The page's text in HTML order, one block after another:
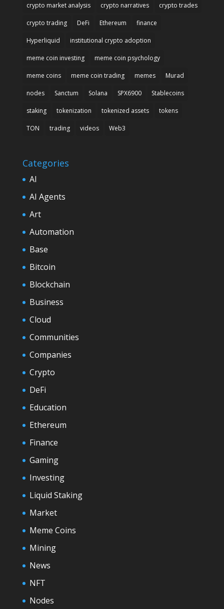
crypto market analysis crypto narratives crypto trades
crypto trading DeFi Ethereum finance
Hyperliquid institutional crypto adoption
meme coin investing meme coin psychology
meme coins meme coin trading memes Murad
nodes Sanctum Solana SPX6900 Stablecoins
staking tokenization tokenized assets tokens
TON trading videos Web3
Categories
AI
AI Agents
Art
Automation
Base
Bitcoin
Blockchain
Business
Cloud
Communities
Companies
Crypto
DeFi
Education
Ethereum
Finance
Gaming
Investing
Liquid Staking
Market
Meme Coins
Mining
News
NFT
Nodes